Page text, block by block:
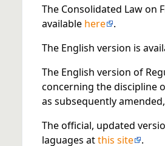
The Consolidated Law on
available here
.
The English version is
The English version of
concerning the discipline
as subsequently
The official, updated
laguages atthis site .